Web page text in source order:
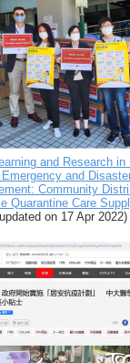
and Research in
Emergency and
Community
Quarantine Care
updated on 17 Apr 2022)